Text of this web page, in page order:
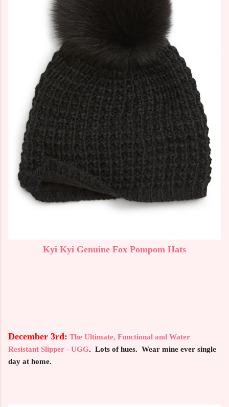
Kyi Kyi Genuine Fox Pompom Hats
December 3rd: The Ultimate, Functional and Water
Resistant Slipper - UGG. Lots of hues. Wear mine ever single
day at home.